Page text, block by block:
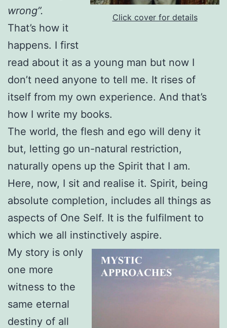
Click cover for details
wrong”.
That’s how it
happens. I first
read about it as a young man but now I
don’t need anyone to tell me. It rises of
itself from my own experience. And that’s
how I write my books.
The world, the flesh and ego will deny it
but, letting go un-natural restriction,
naturally opens up the Spirit that I am.
Here, now, I sit and realise it. Spirit, being
absolute completion, includes all things as
aspects of One Self. It is the fulfilment to
which we all instinctively aspire.
My story is only
one more
witness to the
same eternal
destiny of all